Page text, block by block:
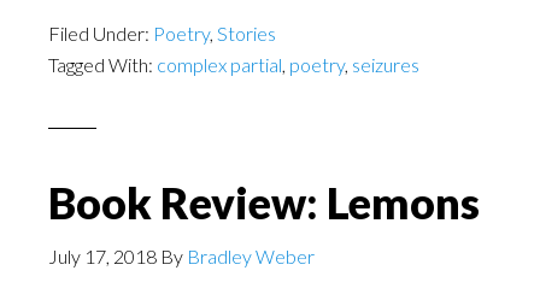
Filed Under: Poetry, Stories
Tagged With: complex partial, poetry, seizures
Book Review: Lemons
July 17, 2018 By Bradley Weber